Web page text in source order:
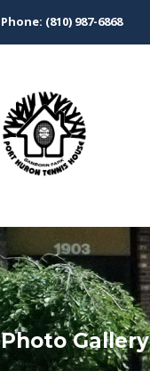
Phone: (810) 987-6868
Photo Gallery